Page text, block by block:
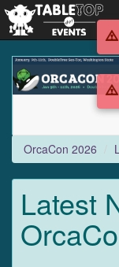
OrcaCon
2026
OrcaCon 2026
Latest